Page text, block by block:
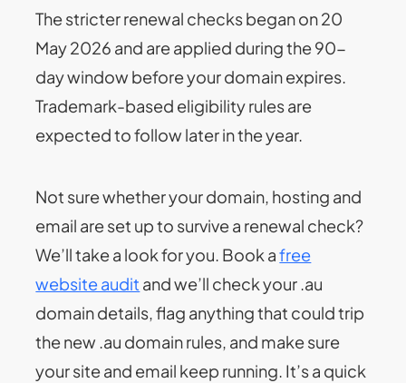
The stricter renewal checks began on 20
May 2026 and are applied during the 90-
day window before your domain expires.
Trademark-based eligibility rules are
expected to follow later in the year.
Not sure whether your domain, hosting and
email are set up to survive a renewal check?
We’ll take a look for you. Book afree
website audit and we’ll check your .au
domain details, flag anything that could trip
the new .au domain rules, and make sure
your site and email keep running. It’s a quick